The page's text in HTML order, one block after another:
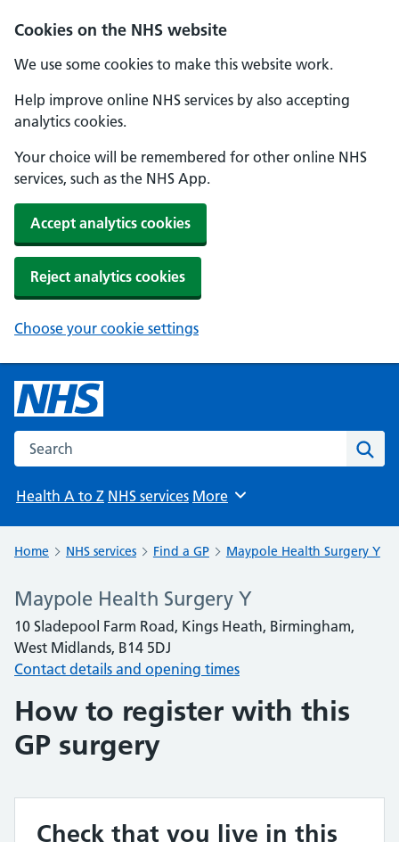
Cookies on the NHS website
We use some cookies to make this website work.
Help improve online NHS services by also accepting
analytics cookies.
Your choice will be remembered for other online NHS
services, such as the NHS App.
Accept analytics cookies
Reject analytics cookies
Choose your cookie settings
Search the NHS website
Health A to Z NHS services Browse
More
Home NHS services Find a GP Maypole Health Surgery Y
Maypole Health Surgery Y
10 Sladepool Farm Road, Kings Heath, Birmingham,
West Midlands, B14 5DJ
Contact details and opening times
How to register with this
GP surgery
Check that you live in this